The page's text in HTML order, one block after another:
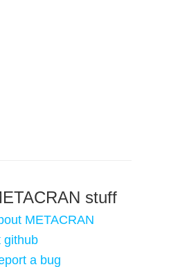
stuff
METACRAN
github
a bug